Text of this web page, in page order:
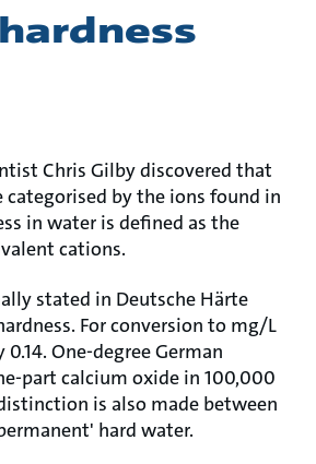
Chris Gilby discovered that
categorised by the ions found in
in water is defined as the
cations.
stated in Deutsche Härte
For conversion to mg/L
One-degree German
part calcium oxide in 100,000
is also made between
hard water.